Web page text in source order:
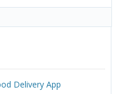
Delivery App